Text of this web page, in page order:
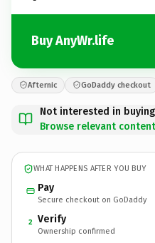
Buy AnyWr.life
Afternic GoDaddy checkout
Not interested in
Browse relevant
WHAT HAPPENS AFTER YOU BUY
Pay
Secure checkout on GoDaddy
2 Verify
Ownership confirmed